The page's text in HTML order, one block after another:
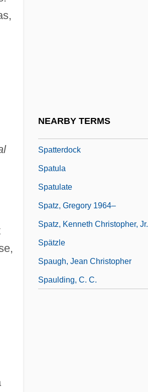
NEARBY TERMS
Spatterdock
Spatula
Spatulate
Spatz, Gregory 1964–
Spatz, Kenneth Christopher, Jr.
Spätzle
Spaugh, Jean Christopher
Spaulding, C. C.